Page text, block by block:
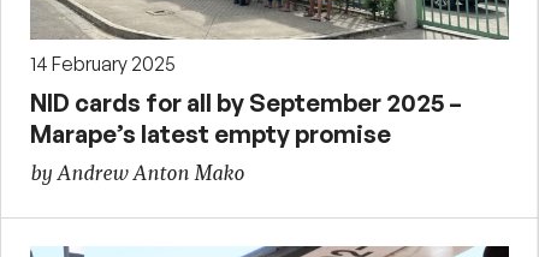
14 February 2025
NID cards for all by September 2025 –
Marape’s latest empty promise
by Andrew Anton Mako